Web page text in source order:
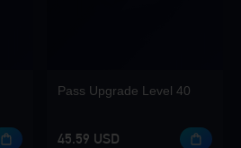
Pass Upgrade Level 40
45.59 USD